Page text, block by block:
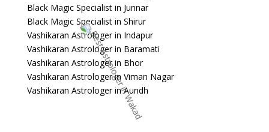
Black Magic Specialist in Junnar
Black Magic Specialist in Shirur
Vashikaran Astrologer in Indapur
Vashikaran Astrologer in Baramati
Vashikaran Astrologer in Bhor
Vashikaran Astrologer in Viman Nagar
Vashikaran Astrologer in Aundh